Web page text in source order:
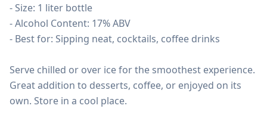
- Size: 1 liter bottle
- Alcohol Content: 17% ABV
- Best for: Sipping neat, cocktails, coffee drinks
Serve chilled or over ice for the smoothest experience.
Great addition to desserts, coffee, or enjoyed on its
own. Store in a cool place.